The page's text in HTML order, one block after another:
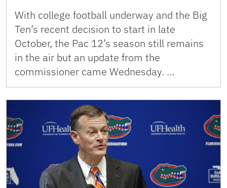
With college football underway and the Big
Ten’s recent decision to start in late
October, the Pac 12’s season still remains
in the air but an update from the
commissioner came Wednesday. …